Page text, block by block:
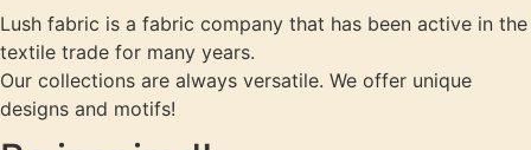
Lush fabric is a fabric company that has been active in the
textile trade for many years.
Our collections are always versatile. We offer unique
designs and motifs!